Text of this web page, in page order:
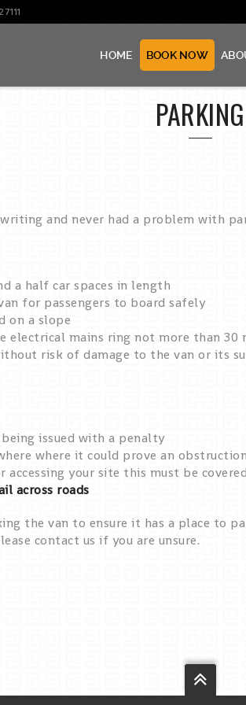
HOME BOOK NOW
PARKING
and never had a problem with
a half car spaces in length
for passengers to board safely
on a slope
electrical mains ring not more than 30
risk of damage to the van or its
issued with a penalty
where it could prove an
your site this must be
across roads
the van to ensure it has a place to
contact us if you are unsure.